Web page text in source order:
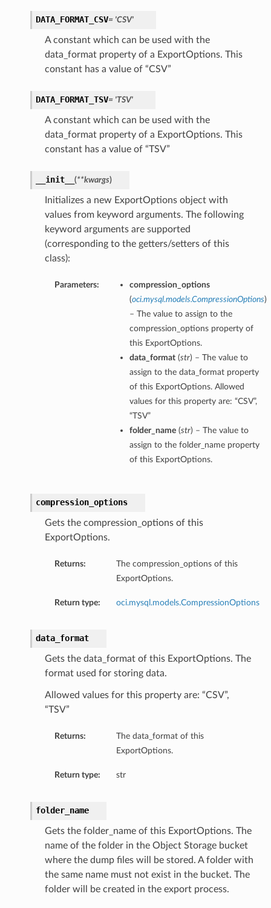
DATA_FORMAT_CSV= 'CSV'
A constant which can be used with the
data_format property of a ExportOptions. This
constant has a value of “CSV”
DATA_FORMAT_TSV= 'TSV'
A constant which can be used with the
data_format property of a ExportOptions. This
constant has a value of “TSV”
__init__ (**kwargs)
Initializes a new ExportOptions object with
values from keyword arguments. The following
keyword arguments are supported
(corresponding to the getters/setters of this
class):
Parameters:
compression_options
(oci.mysql.models.CompressionOptions)
– The value to assign to the
compression_options property of
this ExportOptions.
data_format(str) – The value to
assign to the data_format property
of this ExportOptions. Allowed
values for this property are: “CSV”,
“TSV”
folder_name(str) – The value to
assign to the folder_name property
of this ExportOptions.
compression_options
Gets the compression_options of this
ExportOptions.
Returns:
The compression_options of this
ExportOptions.
Return type: oci.mysql.models.CompressionOptions
data_format
Gets the data_format of this ExportOptions. The
format used for storing data.
Allowed values for this property are: “CSV”,
“TSV”
Returns:
The data_format of this
ExportOptions.
Return type: str
folder_name
Gets the folder_name of this ExportOptions. The
name of the folder in the Object Storage bucket
where the dump files will be stored. A folder with
the same name must not exist in the bucket. The
folder will be created in the export process.